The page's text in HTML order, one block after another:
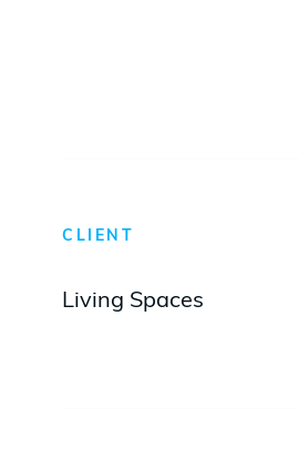
CLIENT
Living Spaces